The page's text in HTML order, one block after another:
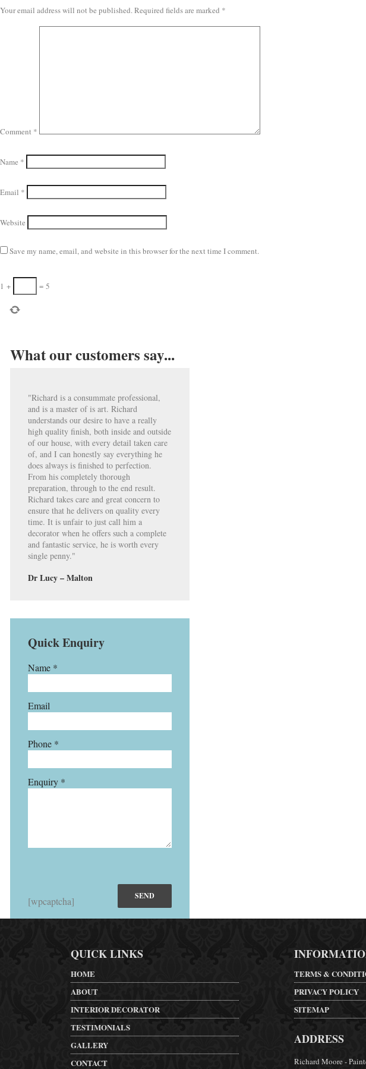
Your email address will not be published.Required fields are marked *
Comment *
Name *
Email *
Website
Save my name, email, and website in this browser for the next time I comment.
1 + = 5
What our customers say...
"Richard is a consummate professional,
and is a master of is art. Richard
understands our desire to have a really
high quality finish, both inside and outside
of our house, with every detail taken care
of, and I can honestly say everything he
does always is finished to perfection.
From his completely thorough
preparation, through to the end result.
Richard takes care and great concern to
ensure that he delivers on quality every
time. It is unfair to just call him a
decorator when he offers such a complete
and fantastic service, he is worth every
single penny."
Dr Lucy – Malton
Quick Enquiry
Name *
Email
Phone *
Enquiry *
[wpcaptcha]
QUICK LINKS
HOME
ABOUT
INTERIOR DECORATOR
TESTIMONIALS
GALLERY
CONTACT
TERMS &
PRIVACY POLICY
SITEMAP
ADDRESS
Richard Moore -